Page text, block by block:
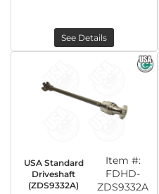
See Details
USA Standard
Driveshaft
(ZDS9332A)
Item #:
FDHD-
ZDS9332A